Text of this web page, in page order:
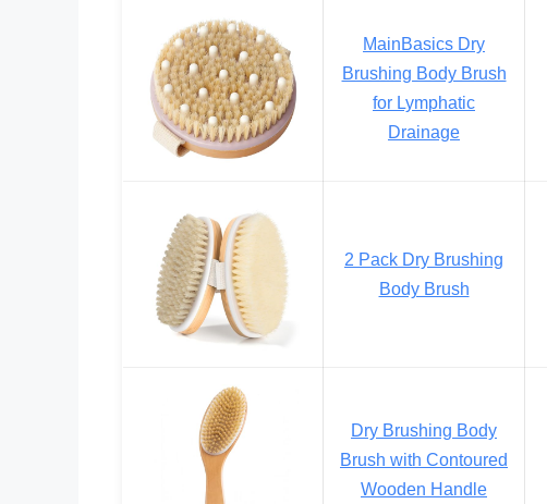
MainBasics Dry
Brushing Body Brush
for Lymphatic
Drainage
2 Pack Dry Brushing
Body Brush
Dry Brushing Body
Brush with Contoured
Wooden Handle